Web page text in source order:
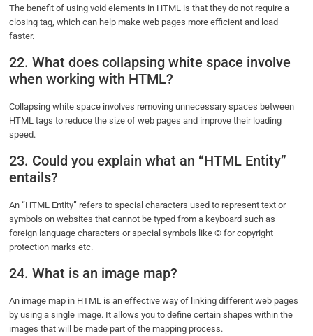
The benefit of using void elements in HTML is that they do not require a
closing tag, which can help make web pages more efficient and load
faster.
22. What does collapsing white space involve
when working with HTML?
Collapsing white space involves removing unnecessary spaces between
HTML tags to reduce the size of web pages and improve their loading
speed.
23. Could you explain what an “HTML Entity”
entails?
An “HTML Entity” refers to special characters used to represent text or
symbols on websites that cannot be typed from a keyboard such as
foreign language characters or special symbols like © for copyright
protection marks etc.
24. What is an image map?
An image map in HTML is an effective way of linking different web pages
by using a single image. It allows you to define certain shapes within the
images that will be made part of the mapping process.